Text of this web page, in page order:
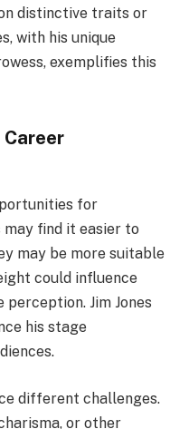
distinctive traits or
with his unique
exemplifies this
for
find it easier to
may be more suitable
could influence
Jim Jones
his stage
different challenges.
or other